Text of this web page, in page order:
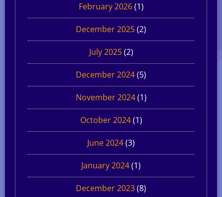
February 2026(1)
December 2025(2)
July 2025(2)
December 2024(5)
November 2024(1)
October 2024(1)
June 2024(3)
January 2024(1)
December 2023(8)